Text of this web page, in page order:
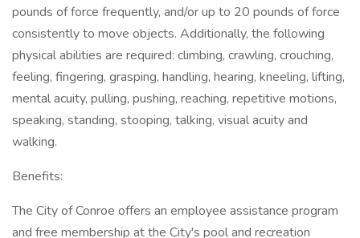
pounds of force frequently, and/or up to 20 pounds of force
consistently to move objects. Additionally, the following
physical abilities are required: climbing, crawling, crouching,
feeling, fingering, grasping, handling, hearing, kneeling, lifting,
mental acuity, pulling, pushing, reaching, repetitive motions,
speaking, standing, stooping, talking, visual acuity and
walking.
Benefits:
The City of Conroe offers an employee assistance program
and free membership at the City's pool and recreation